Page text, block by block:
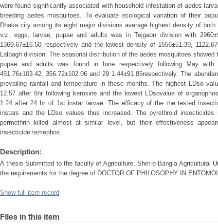
were found significantly associated with household infestation of aedes
breeding aedes mosquitoes. To evaluate ecological variation of their
Dhaka city among its eight major divisions average highest density of
viz. eggs, larvae, pupae and adults was in Tejgaon division with
1369.67±16.50 respectively and the lowest density of 1556±51.39,
Lalbagh division. The seasonal distribution of the aedes mosquitoes
pupae and adults was found in Iune respectively following May with
451.76±103.42, 356.72±102.06 and 29 1.44±91.85respectively. The
prevailing rainfall and temperature in these months. The highest LDso
12.57 after 6hr following kerosine and the lowest LDsovalue of
1.24 after 24 hr of 1st instar larvae. The efficacy of the the tested
instars and the LDso values thus increased. The pyrethroid insecticides
permethrin killed almost at similar level, but their effectiveness
insecticide temephos.
Description:
A thesis Submitted to the faculty of Agriculture, Sher-e-Bangla Agricultural
the requirements for the degree of DOCTOR OF PHILOSOPHY IN
Show full item record
Files in this item